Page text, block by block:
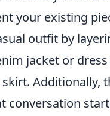
your existing
outfit by
jacket or
Additionally,
conversation